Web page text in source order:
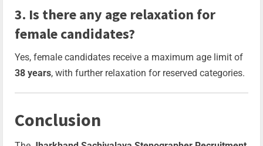
3. Is there any age relaxation for
female candidates?
Yes, female candidates receive a maximum age limit of
38 years, with further relaxation for reserved categories.
Conclusion